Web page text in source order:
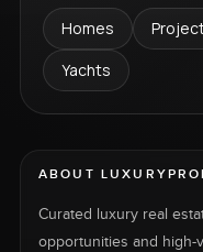
Homes
Yachts
ABOUT
Curated luxury real
opportunities and high-